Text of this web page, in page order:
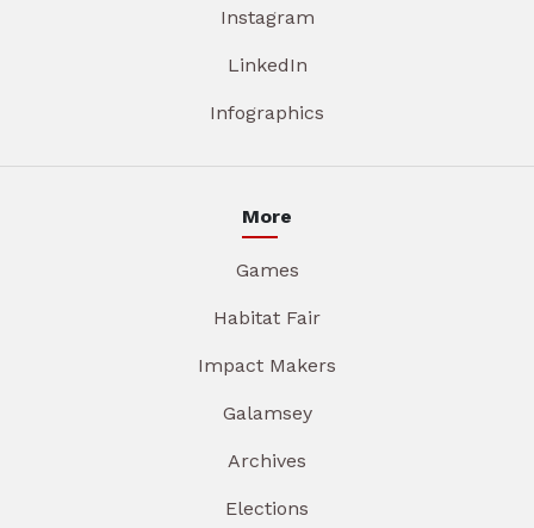
Instagram
LinkedIn
Infographics
More
Games
Habitat Fair
Impact Makers
Galamsey
Archives
Elections